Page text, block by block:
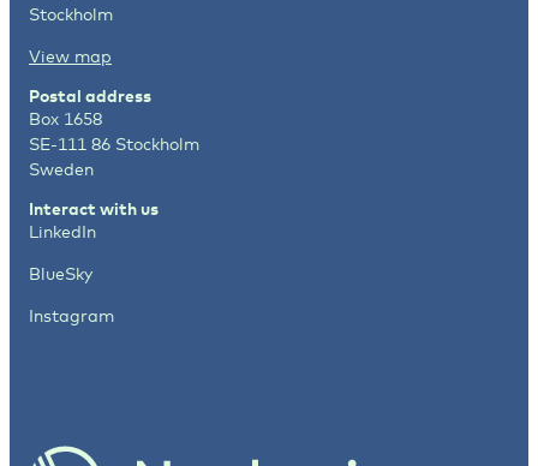
Stockholm
View map
Postal address
Box 1658
SE-111 86 Stockholm
Sweden
Interact with us
LinkedIn
BlueSky
Instagram